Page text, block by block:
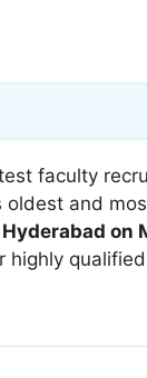
faculty
oldest and
on